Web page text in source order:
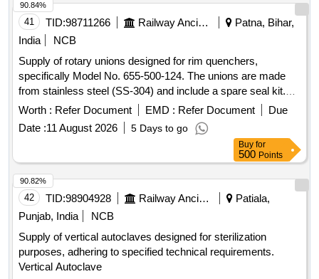
41 TID:98711266 Railway Ancillaries
Patna, Bihar,
India
NCB
Supply of rotary unions designed for rim quenchers,
specifically Model No. 655-500-124. The unions are made
from stainless steel (SS-304) and include a spare seal kit.
They are capable of withstanding working pressures
between 1 to 12 Kg/cm² and temperatures ranging from 5 to
120 degrees Celsius, featuring a 2-inch right-hand thread.
Worth : Refer Document EMD : Refer Document
Due
Date :11 August 2026 5 Days to go
90.84%
Buy for
500 Points
42 TID:98904928 Railway Ancillaries
Patiala,
Punjab, India
NCB
Supply of vertical autoclaves designed for sterilization
purposes, adhering to specified technical requirements.
Vertical Autoclave
90.82%